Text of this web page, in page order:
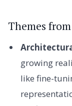
Themes
growing
like fine-